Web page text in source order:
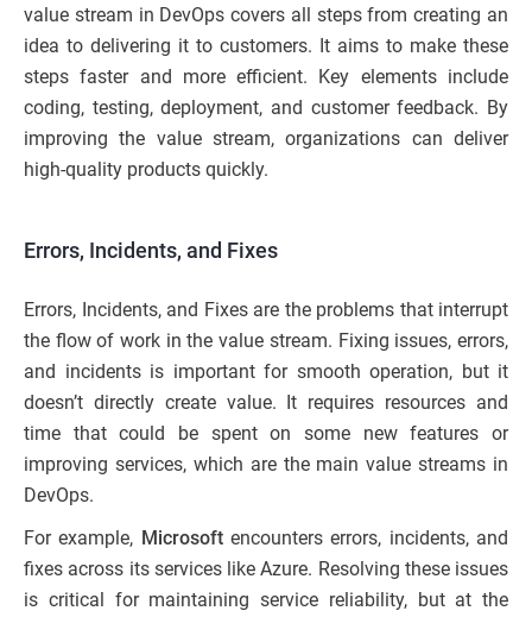
value stream in DevOps covers all steps from creating an
idea to delivering it to customers. It aims to make these
steps faster and more efficient. Key elements include
coding, testing, deployment, and customer feedback. By
improving the value stream, organizations can deliver
high-quality products quickly.
Errors, Incidents, and Fixes
Errors, Incidents, and Fixes are the problems that interrupt
the flow of work in the value stream. Fixing issues, errors,
and incidents is important for smooth operation, but it
doesn’t directly create value. It requires resources and
time that could be spent on some new features or
improving services, which are the main value streams in
DevOps.
For example, Microsoftencounters errors, incidents, and
fixes across its services like Azure. Resolving these issues
is critical for maintaining service reliability, but at the